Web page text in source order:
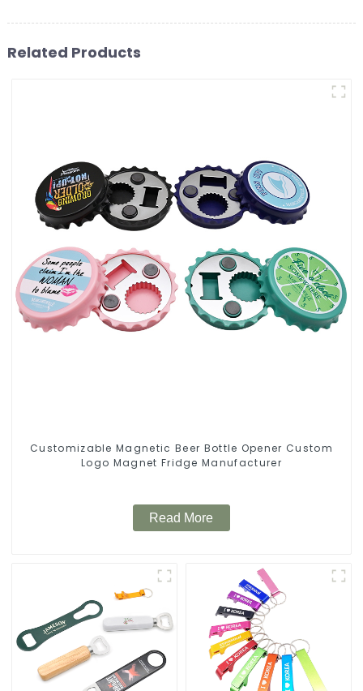
Related Products
Customizable Magnetic Beer Bottle Opener Custom
Logo Magnet Fridge Manufacturer
Read More